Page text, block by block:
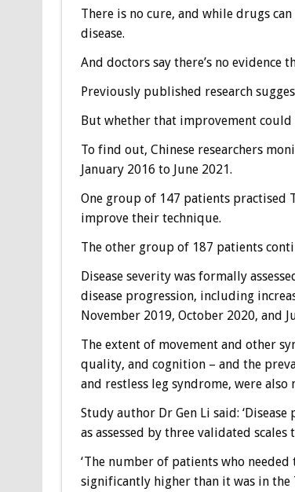
There is no cure, and while drugs
disease.
And doctors say there’s no evidence
Previously published research
But whether that improvement could
To find out, Chinese researchers
January 2016 to June 2021.
One group of 147 patients practised
improve their technique.
The other group of 187 patients
Disease severity was formally
disease progression, including
November 2019, October 2020, and
The extent of movement and other
quality, and cognition – and the
and restless leg syndrome, were also
Study author Dr Gen Li said:
as assessed by three validated
‘The number of patients who
significantly higher than it was in the